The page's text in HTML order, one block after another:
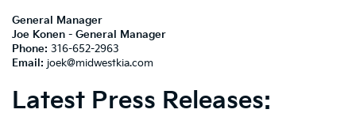
General Manager
Joe Konen - General Manager
Phone: 316-652-2963
Email: joek@midwestkia.com
Latest Press Releases: